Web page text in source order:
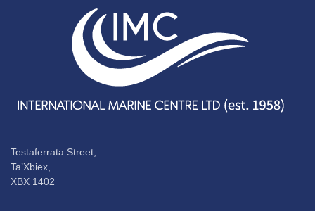
Testaferrata Street,
Ta’Xbiex,
XBX 1402